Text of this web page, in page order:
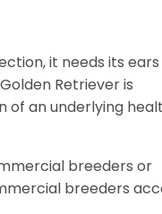
it needs its ears
Retriever is
of an underlying
breeders or
breeders